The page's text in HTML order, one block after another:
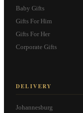
Baby Gifts
Gifts For Him
Gifts For Her
Corporate Gifts
DELIVERY
Johannesburg